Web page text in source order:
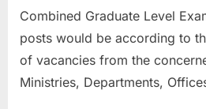
Combined Graduate Level
posts would be according to
of vacancies from the
Ministries, Departments,